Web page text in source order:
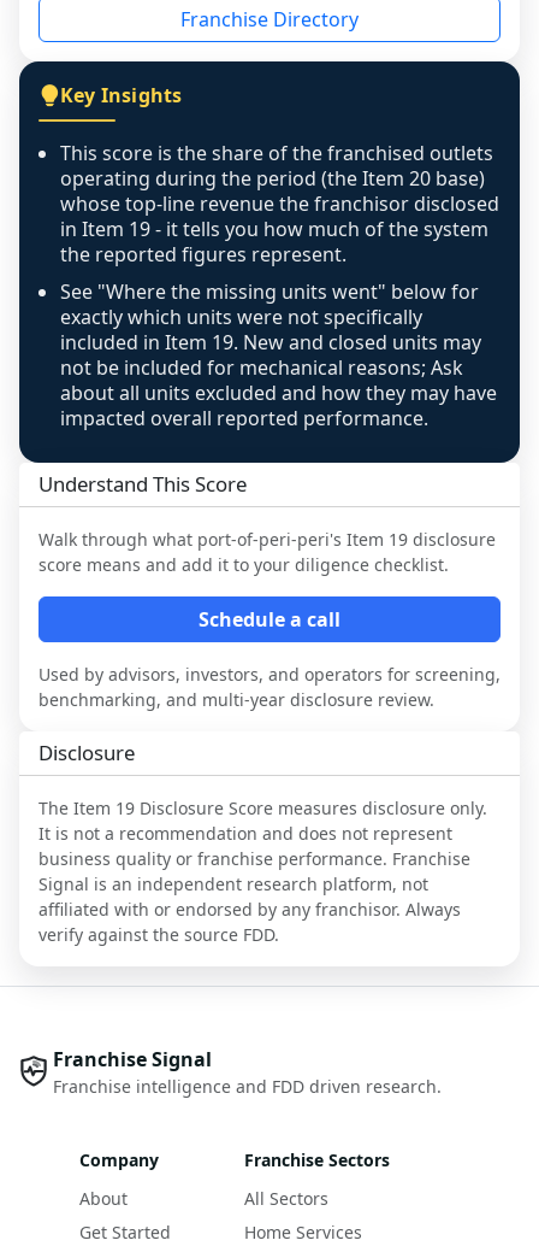
individual outlets, or the underlying data was
figure that blends geographies is shown
exactly as computed - our unit base now
covers all geographies the FDD disclosed, and
any residual mismatch is noted in the scoring-
confidence footnote. If coverage computes
above 100%, a sign the two counts are still not
like-for-like, the raw figure is displayed with a
caution flag and marked low confidence for
review, never clamped or hidden.
Franchise Directory
Key Insights
This score is the share of the franchised outlets
operating during the period (the Item 20 base)
whose top-line revenue the franchisor disclosed
in Item 19 - it tells you how much of the system
the reported figures represent.
See "Where the missing units went" below for
exactly which units were not specifically
included in Item 19. New and closed units may
not be included for mechanical reasons; Ask
about all units excluded and how they may have
impacted overall reported performance.
Understand This Score
Walk through what port-of-peri-peri's Item 19 disclosure
score means and add it to your diligence checklist.
Schedule a call
Used by advisors, investors, and operators for screening,
benchmarking, and multi-year disclosure review.
Disclosure
The Item 19 Disclosure Score measures disclosure only.
It is not a recommendation and does not represent
business quality or franchise performance. Franchise
Signal is an independent research platform, not
affiliated with or endorsed by any franchisor. Always
verify against the source FDD.
Franchise Signal
Franchise intelligence and FDD driven research.
Company
About
Get Started
Franchise Sectors
All Sectors
Home Services